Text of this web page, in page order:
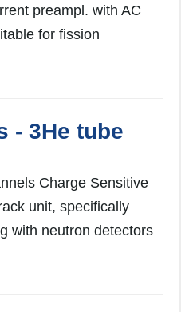
preampl. with AC
for fission
- 3He tube
Charge Sensitive
unit, specifically
with neutron detectors